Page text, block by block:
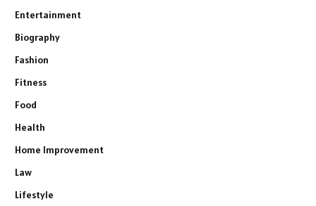
Entertainment
Biography
Fashion
Fitness
Food
Health
Home Improvement
Law
Lifestyle